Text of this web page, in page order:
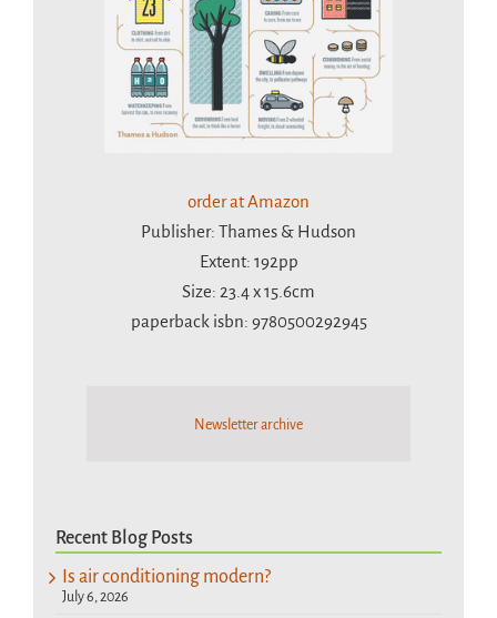
order at Amazon
Publisher: Thames & Hudson
Extent: 192pp
Size: 23.4 x 15.6cm
paperback isbn: 9780500292945
Newsletter archive
Recent Blog Posts
Is air conditioning modern?
July 6, 2026